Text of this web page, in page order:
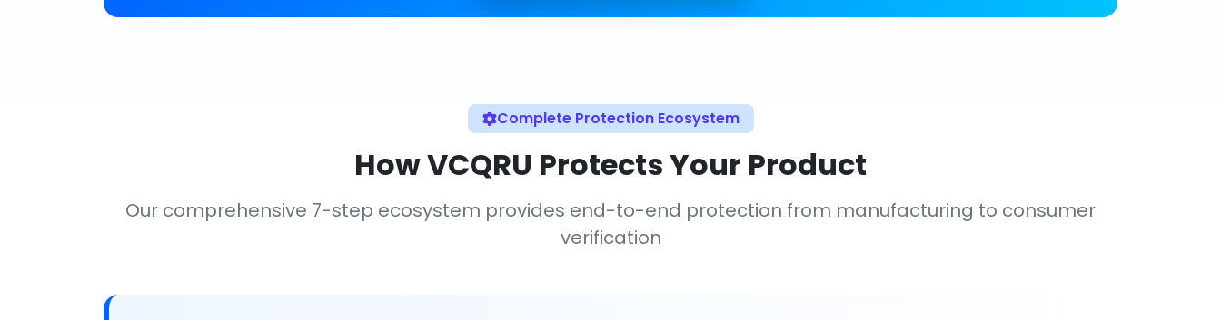
Complete Protection Ecosystem
How VCQRU Protects Your Product
Our comprehensive 7-step ecosystem provides end-to-end protection from manufacturing to consumer
verification